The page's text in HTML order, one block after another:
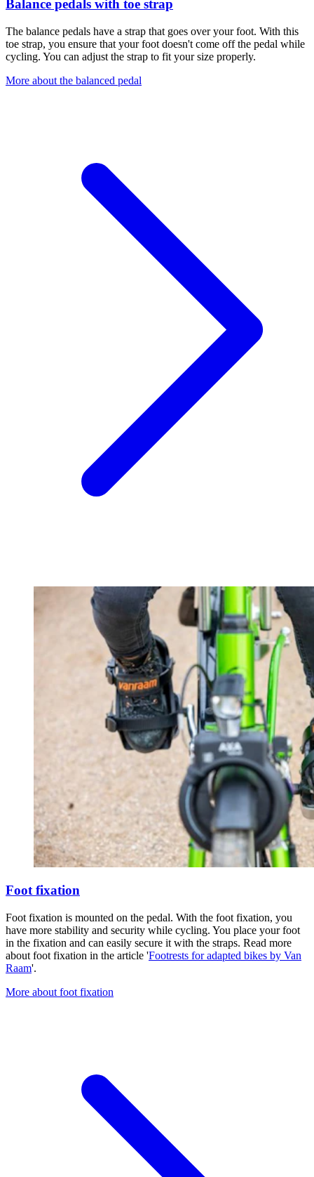
Balance pedals with toe strap
The balance pedals have a strap that goes over your foot. With this
toe strap, you ensure that your foot doesn't come off the pedal while
cycling. You can adjust the strap to fit your size properly.
More about the balanced pedal
Foot fixation
Foot fixation is mounted on the pedal. With the foot fixation, you
have more stability and security while cycling. You place your foot
in the fixation and can easily secure it with the straps. Read more
about foot fixation in the article 'Footrests for adapted bikes by Van
Raam'.
More about foot fixation